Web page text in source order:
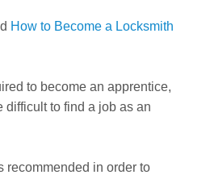
How to Become a Locksmith
to become an apprentice,
difficult to find a job as an
recommended in order to